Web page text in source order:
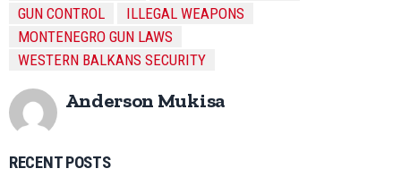
GUN CONTROL
ILLEGAL WEAPONS
MONTENEGRO GUN LAWS
WESTERN BALKANS SECURITY
Anderson Mukisa
RECENT POSTS